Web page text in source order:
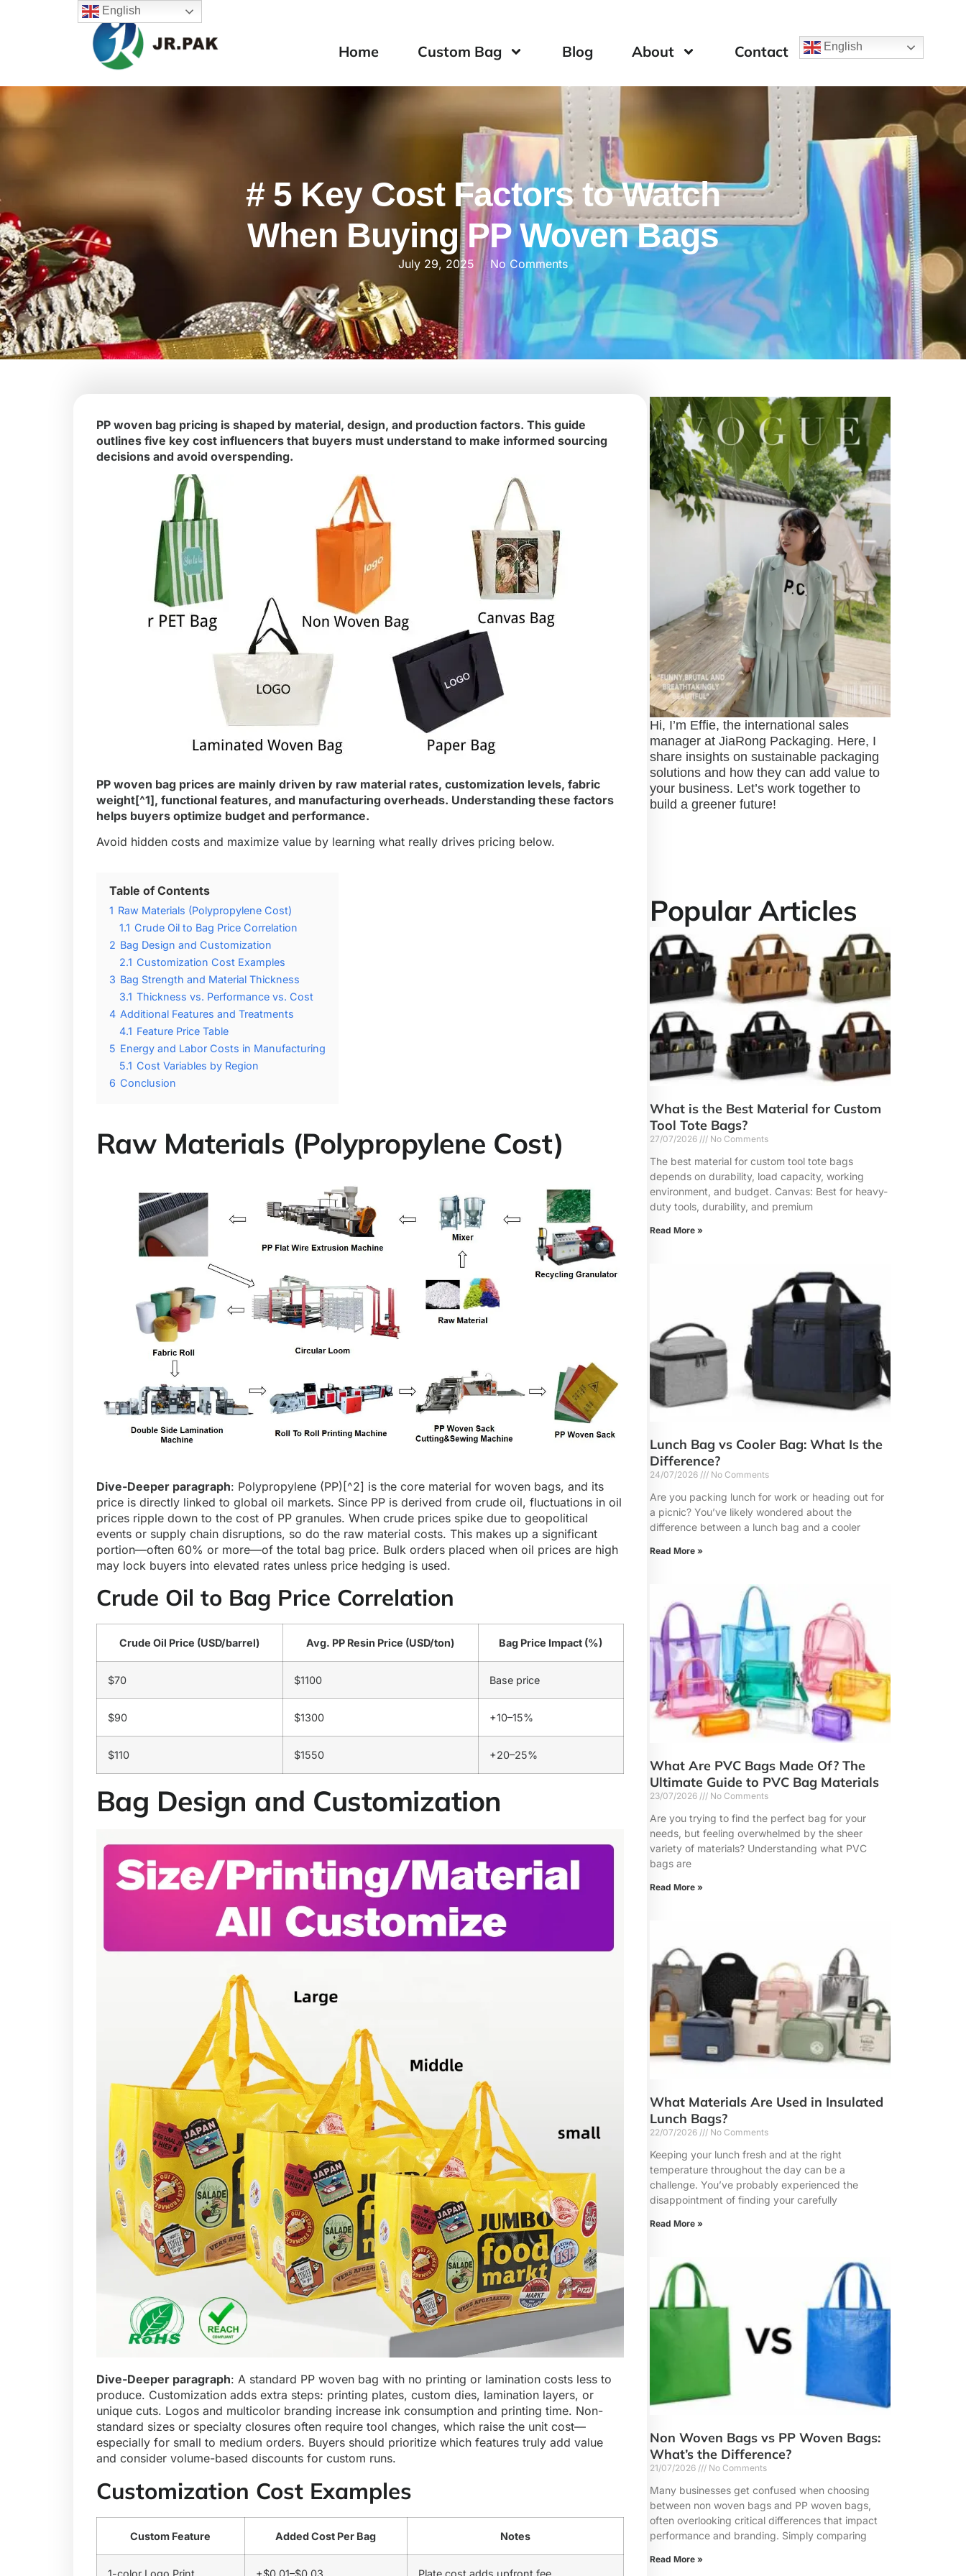
Home Custom Bag Blog About Contact English
# 5 Key Cost Factors to Watch
When Buying PP Woven Bags
July 29, 2025 No Comments
PP woven bag pricing is shaped by material, design, and production factors. This guide
outlines five key cost influencers that buyers must understand to make informed sourcing
decisions and avoid overspending.
PP woven bag prices are mainly driven by raw material rates, customization levels, fabric
weight[^1], functional features, and manufacturing overheads. Understanding these factors
helps buyers optimize budget and performance.
Avoid hidden costs and maximize value by learning what really drives pricing below.
Table of Contents
1 Raw Materials (Polypropylene Cost)
1.1 Crude Oil to Bag Price Correlation
2 Bag Design and Customization
2.1 Customization Cost Examples
3 Bag Strength and Material Thickness
3.1 Thickness vs. Performance vs. Cost
4 Additional Features and Treatments
4.1 Feature Price Table
5 Energy and Labor Costs in Manufacturing
5.1 Cost Variables by Region
6 Conclusion
Raw Materials (Polypropylene Cost)
Dive-Deeper paragraph: Polypropylene (PP)[^2] is the core material for woven bags, and its
price is directly linked to global oil markets. Since PP is derived from crude oil, fluctuations in oil
prices ripple down to the cost of PP granules. When crude prices spike due to geopolitical
events or supply chain disruptions, so do the raw material costs. This makes up a significant
portion—often 60% or more—of the total bag price. Bulk orders placed when oil prices are high
may lock buyers into elevated rates unless price hedging is used.
Crude Oil to Bag Price Correlation
Crude Oil Price (USD/barrel) Avg. PP Resin Price (USD/ton) Bag Price Impact (%)
$70 $1100 Base price
$90 $1300 +10–15%
$110 $1550 +20–25%
Bag Design and Customization
Dive-Deeper paragraph: A standard PP woven bag with no printing or lamination costs less to
produce. Customization adds extra steps: printing plates, custom dies, lamination layers, or
unique cuts. Logos and multicolor branding increase ink consumption and printing time. Non-
standard sizes or specialty closures often require tool changes, which raise the unit cost—
especially for small to medium orders. Buyers should prioritize which features truly add value
and consider volume-based discounts for custom runs.
Customization Cost Examples
Custom Feature Added Cost Per Bag Notes
1-color Logo Print +$0.01–$0.03 Plate cost adds upfront fee
Hi, I’m Effie, the international sales
manager at JiaRong Packaging. Here, I
share insights on sustainable packaging
solutions and how they can add value to
your business. Let’s work together to
build a greener future!
Popular Articles
What is the Best Material for Custom
Tool Tote Bags?
27/07/2026 No Comments
The best material for custom tool tote bags
depends on durability, load capacity, working
environment, and budget. Canvas: Best for heavy-
duty tools, durability, and premium
Read More »
Lunch Bag vs Cooler Bag: What Is the
Difference?
24/07/2026 No Comments
Are you packing lunch for work or heading out for
a picnic? You’ve likely wondered about the
difference between a lunch bag and a cooler
Read More »
What Are PVC Bags Made Of? The
Ultimate Guide to PVC Bag Materials
23/07/2026 No Comments
Are you trying to find the perfect bag for your
needs, but feeling overwhelmed by the sheer
variety of materials? Understanding what PVC
bags are
Read More »
What Materials Are Used in Insulated
Lunch Bags?
22/07/2026 No Comments
Keeping your lunch fresh and at the right
temperature throughout the day can be a
challenge. You’ve probably experienced the
disappointment of finding your carefully
Read More »
Non Woven Bags vs PP Woven Bags:
What’s the Difference?
21/07/2026 No Comments
Many businesses get confused when choosing
between non woven bags and PP woven bags,
often overlooking critical differences that impact
performance and branding. Simply comparing
Read More »
English